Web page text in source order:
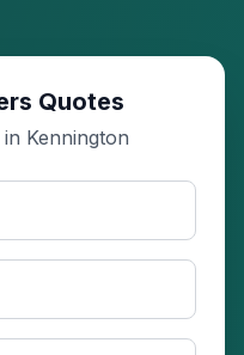
Quotes
Kennington